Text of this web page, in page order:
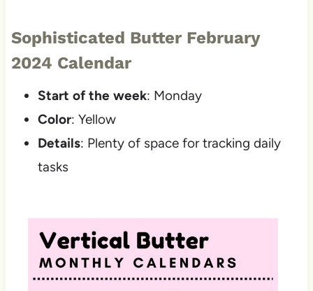
Sophisticated Butter February
2024 Calendar
Start of the week: Monday
Color: Yellow
Details: Plenty of space for tracking daily
tasks